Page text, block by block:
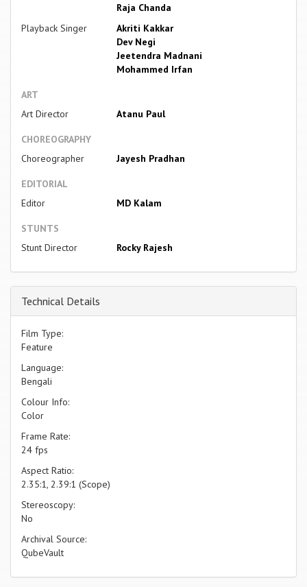
Raja Chanda
Playback Singer
Akriti Kakkar
Dev Negi
Jeetendra Madnani
Mohammed Irfan
ART
Art Director
Atanu Paul
CHOREOGRAPHY
Choreographer
Jayesh Pradhan
EDITORIAL
Editor
MD Kalam
STUNTS
Stunt Director
Rocky Rajesh
Technical Details
Film Type:
Feature
Language:
Bengali
Colour Info:
Color
Frame Rate:
24 fps
Aspect Ratio:
2.35:1, 2.39:1 (Scope)
Stereoscopy:
No
Archival Source:
QubeVault